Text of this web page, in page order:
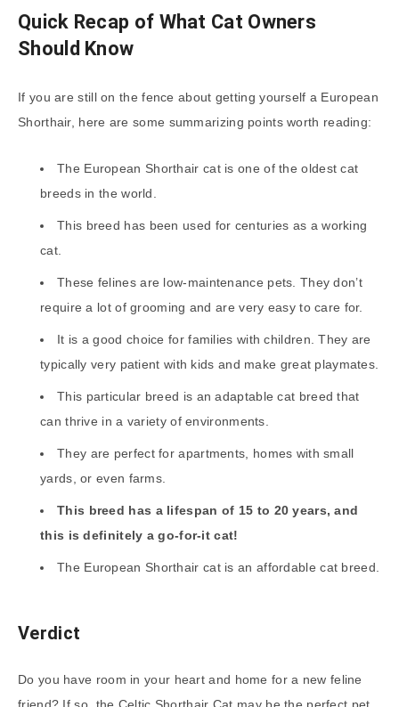
Quick Recap of What Cat Owners
Should Know
If you are still on the fence about getting yourself a European
Shorthair, here are some summarizing points worth reading:
The European Shorthair cat is one of the oldest cat
breeds in the world.
This breed has been used for centuries as a working
cat.
These felines are low-maintenance pets. They don’t
require a lot of grooming and are very easy to care for.
It is a good choice for families with children. They are
typically very patient with kids and make great playmates.
This particular breed is an adaptable cat breed that
can thrive in a variety of environments.
They are perfect for apartments, homes with small
yards, or even farms.
This breed has a lifespan of 15 to 20 years, and
this is definitely a go-for-it cat!
The European Shorthair cat is an affordable cat breed.
Verdict
Do you have room in your heart and home for a new feline
friend? If so, the Celtic Shorthair Cat may be the perfect pet